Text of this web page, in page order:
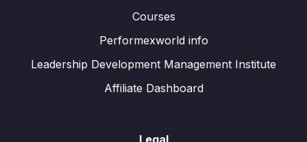
Courses
Performexworld info
Leadership Development Management Institute
Affiliate Dashboard
Legal